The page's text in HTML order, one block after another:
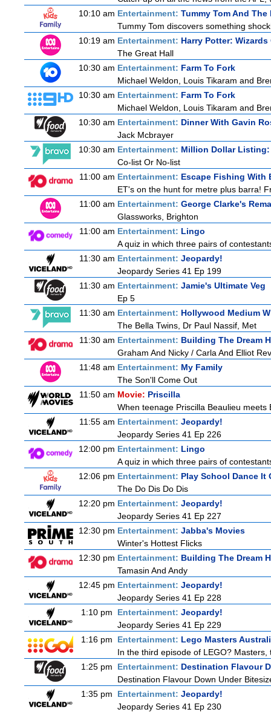
10:10 am Entertainment: Tummy Tom And
Tummy Tom discovers something
10:19 am Entertainment: Harry Potter:
The Great Hall
10:30 am Entertainment: Farm To Fork
Michael Weldon, Louis Tikaram and
10:30 am Entertainment: Farm To Fork
Michael Weldon, Louis Tikaram and
10:30 am Entertainment: Dinner With Gavin
Jack Mcbrayer
10:30 am Entertainment: Million Dollar Listing:
Co-list Or No-list
11:00 am Entertainment: Escape Fishing With
ET's on the hunt for metre plus barra!
11:00 am Entertainment: George Clarke's
Glassworks, Brighton
11:00 am Entertainment: Lingo
A quiz in which three pairs of
11:30 am Entertainment: Jeopardy!
Jeopardy Series 41 Ep 199
11:30 am Entertainment: Jamie's Ultimate Veg
Ep 5
11:30 am Entertainment: Hollywood Medium
The Bella Twins, Dr Paul Nassif, Met
11:30 am Entertainment: Building The Dream
Graham And Nicky / Carla And Elliot
11:48 am Entertainment: My Family
The Son'll Come Out
11:50 am Movie: Priscilla
When teenage Priscilla Beaulieu
11:55 am Entertainment: Jeopardy!
Jeopardy Series 41 Ep 226
12:00 pm Entertainment: Lingo
A quiz in which three pairs of
12:06 pm Entertainment: Play School Dance It
The Do Dis Do Dis
12:20 pm Entertainment: Jeopardy!
Jeopardy Series 41 Ep 227
12:30 pm Entertainment: Jabba's Movies
Winter's Hottest Flicks
12:30 pm Entertainment: Building The Dream
Tamasin And Andy
12:45 pm Entertainment: Jeopardy!
Jeopardy Series 41 Ep 228
1:10 pm
Entertainment: Jeopardy!
Jeopardy Series 41 Ep 229
1:16 pm
Entertainment: Lego Masters
In the third episode of LEGO?
1:25 pm
Entertainment: Destination Flavour
Destination Flavour Down Under
1:35 pm
Entertainment: Jeopardy!
Jeopardy Series 41 Ep 230